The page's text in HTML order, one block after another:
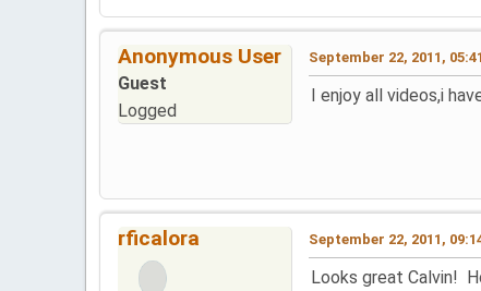
Anonymous User
Guest
Logged
September 22, 2011,
I enjoy all videos,i
rficalora September 22, 2011,
Looks great Calvin!